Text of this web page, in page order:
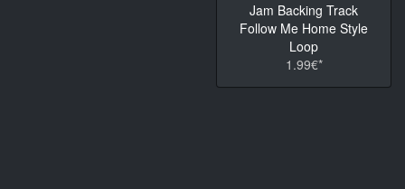
Jam Backing Track
Follow Me Home Style
Loop
1.99€*